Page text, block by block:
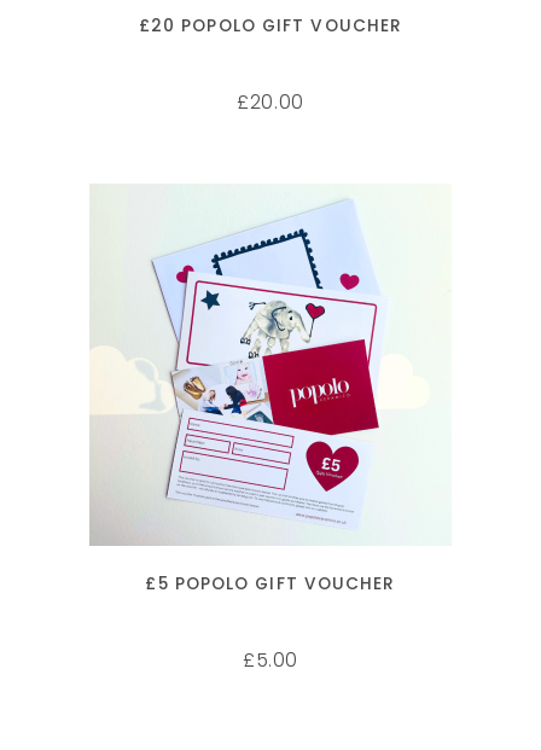
£20 POPOLO GIFT VOUCHER
£20.00
ADD TO CART
£5 POPOLO GIFT VOUCHER
£5.00